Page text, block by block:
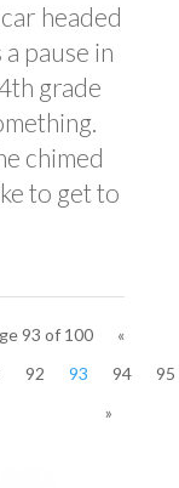
headed
pause in
grade
chimed
to get to
93 of 100
«
92 93 94
95
»